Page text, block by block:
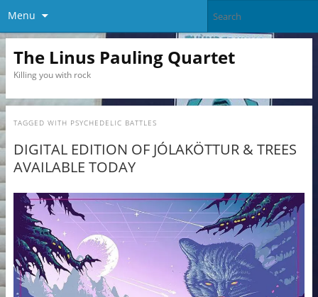
Menu
The Linus Pauling Quartet
Killing you with rock
TAGGED WITH PSYCHEDELIC BATTLES
DIGITAL EDITION OF JÓLAKÖTTUR & TREES
AVAILABLE TODAY